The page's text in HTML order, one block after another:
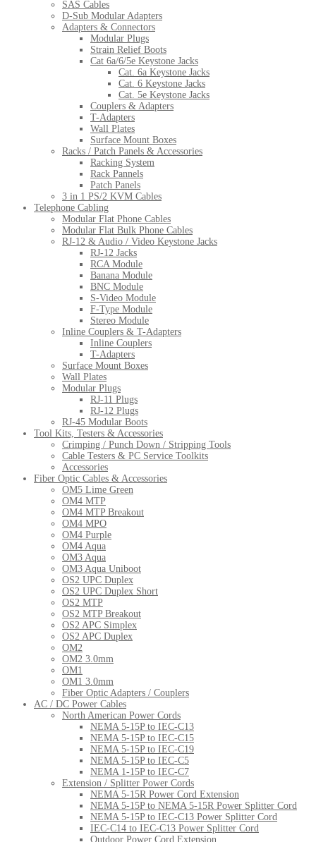
SAS Cables
D-Sub Modular Adapters
Adapters & Connectors
Modular Plugs
Strain Relief Boots
Cat 6a/6/5e Keystone Jacks
Cat. 6a Keystone Jacks
Cat. 6 Keystone Jacks
Cat. 5e Keystone Jacks
Couplers & Adapters
T-Adapters
Wall Plates
Surface Mount Boxes
Racks / Patch Panels & Accessories
Racking System
Rack Pannels
Patch Panels
3 in 1 PS/2 KVM Cables
Telephone Cabling
Modular Flat Phone Cables
Modular Flat Bulk Phone Cables
RJ-12 & Audio / Video Keystone Jacks
RJ-12 Jacks
RCA Module
Banana Module
BNC Module
S-Video Module
F-Type Module
Stereo Module
Inline Couplers & T-Adapters
Inline Couplers
T-Adapters
Surface Mount Boxes
Wall Plates
Modular Plugs
RJ-11 Plugs
RJ-12 Plugs
RJ-45 Modular Boots
Tool Kits, Testers & Accessories
Crimping / Punch Down / Stripping Tools
Cable Testers & PC Service Toolkits
Accessories
Fiber Optic Cables & Accessories
OM5 Lime Green
OM4 MTP
OM4 MTP Breakout
OM4 MPO
OM4 Purple
OM4 Aqua
OM3 Aqua
OM3 Aqua Uniboot
OS2 UPC Duplex
OS2 UPC Duplex Short
OS2 MTP
OS2 MTP Breakout
OS2 APC Simplex
OS2 APC Duplex
OM2
OM2 3.0mm
OM1
OM1 3.0mm
Fiber Optic Adapters / Couplers
AC / DC Power Cables
North American Power Cords
NEMA 5-15P to IEC-C13
NEMA 5-15P to IEC-C15
NEMA 5-15P to IEC-C19
NEMA 5-15P to IEC-C5
NEMA 1-15P to IEC-C7
Extension / Splitter Power Cords
NEMA 5-15R Power Cord Extension
NEMA 5-15P to NEMA 5-15R Power Splitter Cord
NEMA 5-15P to IEC-C13 Power Splitter Cord
IEC-C14 to IEC-C13 Power Splitter Cord
Outdoor Power Cord Extension